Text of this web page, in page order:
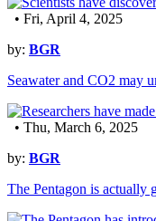
• Fri, April 4, 2025
by: BGR
Seawater and CO2 may
• Thu, March 6, 2025
by: BGR
The Pentagon is actually